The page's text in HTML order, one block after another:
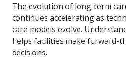
The evolution of long-term
continues accelerating as
care models evolve.
helps facilities make forward-
decisions.